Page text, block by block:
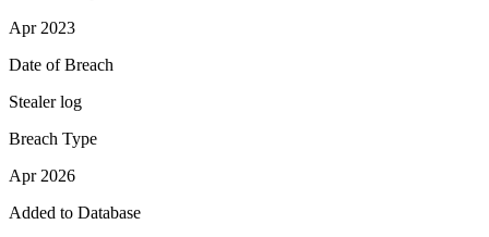
Apr 2023
Date of Breach
Stealer log
Breach Type
Apr 2026
Added to Database